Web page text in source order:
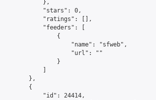
            },
            "stars": 0,
            "ratings": [],
            "feeders": [
                {
                    "name": "sfweb",
                    "url": ""
                }
        },
        {
            "id": 24414,